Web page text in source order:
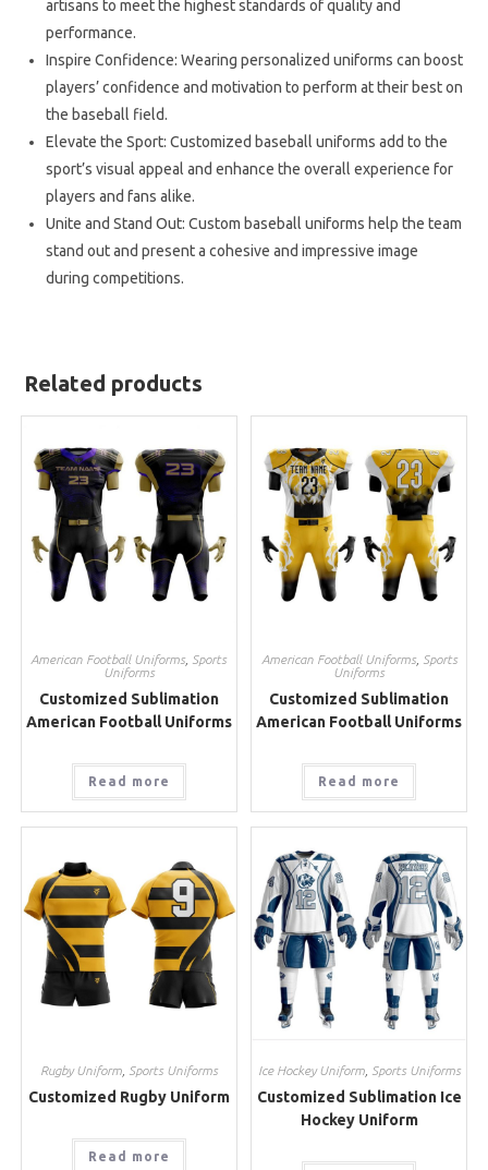
artisans to meet the highest standards of quality and
performance.
Inspire Confidence: Wearing personalized uniforms can boost
players’ confidence and motivation to perform at their best on
the baseball field.
Elevate the Sport: Customized baseball uniforms add to the
sport’s visual appeal and enhance the overall experience for
players and fans alike.
Unite and Stand Out: Custom baseball uniforms help the team
stand out and present a cohesive and impressive image
during competitions.
Related products
American Football Uniforms
Sports
Uniforms
Customized Sublimation
American Football Uniforms
Read more
American Football Uniforms,
Sports
Uniforms
Customized Sublimation
American Football Uniforms
Read more
Rugby Uniform, Sports Uniforms
Customized Rugby Uniform
Read more
Ice Hockey Uniform, Sports Uniforms
Customized Sublimation Ice
Hockey Uniform